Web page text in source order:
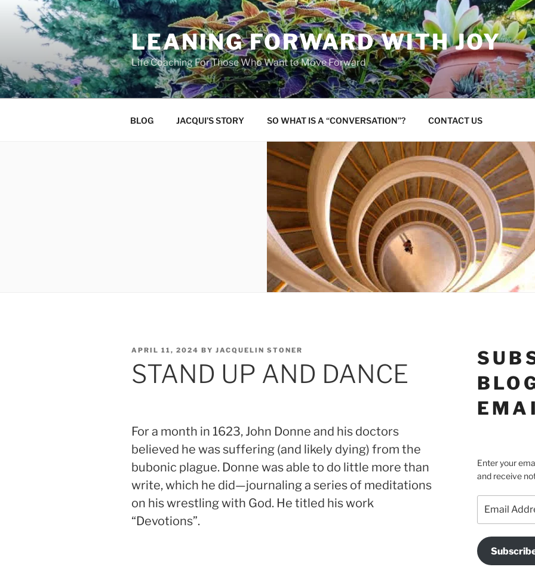
Skip
content
LEANING FORWARD WITH JOY
Life Coaching For Those Who Want to Move Forward
BLOG JACQUI’S STORY SO WHAT IS A “CONVERSATION”? CONTACT US
POSTED
APRIL 11, 2024 BY JACQUELIN STONER
STAND UP AND DANCE
For a month in 1623, John Donne and his doctors
believed he was suffering (and likely dying) from the
bubonic plague. Donne was able to do little more than
write, which he did—journaling a series of meditations
on his wrestling with God. He titled his work
“Devotions”.
Enter your
and receive
Address